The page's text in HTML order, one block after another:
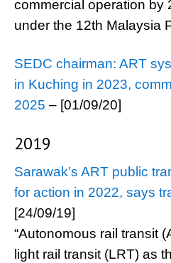
commercial operation by
under the 12th Malaysia
SEDC chairman: ART
in Kuching in 2023,
2025 – [01/09/20]
2019
Sarawak’s ART public
for action in 2022, says
[24/09/19]
“Autonomous rail transit
light rail transit (LRT) as